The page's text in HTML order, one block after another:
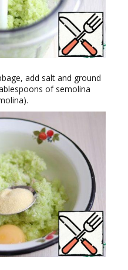
add salt and ground
of semolina